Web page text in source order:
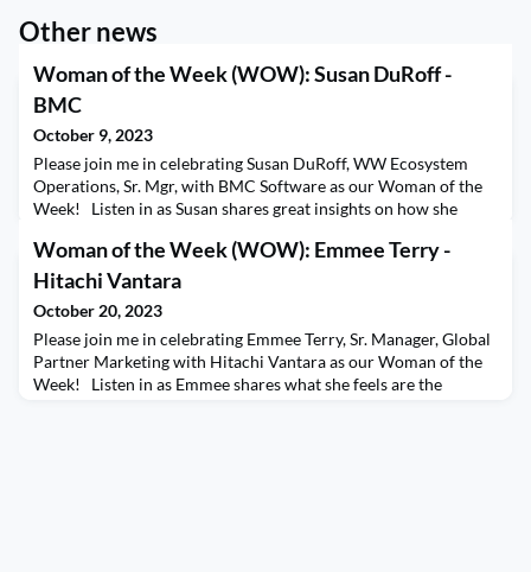
Other news
Woman of the Week (WOW): Susan DuRoff -
BMC
October 9, 2023
Please join me in celebrating Susan DuRoff, WW Ecosystem
Operations, Sr. Mgr, with BMC Software as our Woman of the
Week! Listen in as Susan shares great insights on how she
best practices on time management. We wrapped up the
discussion with characteristics that she possesses that make
Woman of the Week (WOW): Emmee Terry -
Hitachi Vantara
October 20, 2023
Please join me in celebrating Emmee Terry, Sr. Manager, Global
Partner Marketing with Hitachi Vantara as our Woman of the
Week! Listen in as Emmee shares what she feels are the